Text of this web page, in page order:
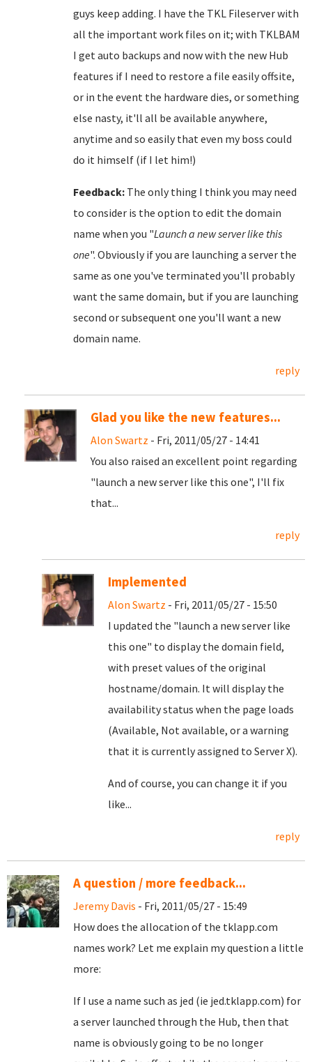
guys keep adding. I have the TKL Fileserver with
all the important work files on it; with TKLBAM
I get auto backups and now with the new Hub
features if I need to restore a file easily offsite,
or in the event the hardware dies, or something
else nasty, it'll all be available anywhere,
anytime and so easily that even my boss could
do it himself (if I let him!)
Feedback: The only thing I think you may need
to consider is the option to edit the domain
name when you "Launch a new server like this
one". Obviously if you are launching a server the
same as one you've terminated you'll probably
want the same domain, but if you are launching
second or subsequent one you'll want a new
domain name.
reply
Glad you like the new features...
Alon Swartz - Fri, 2011/05/27 - 14:41
You also raised an excellent point regarding
"launch a new server like this one", I'll fix
that...
reply
Implemented
Alon Swartz - Fri, 2011/05/27 - 15:50
I updated the "launch a new server like
this one" to display the domain field,
with preset values of the original
hostname/domain. It will display the
availability status when the page loads
(Available, Not available, or a warning
that it is currently assigned to Server X).
And of course, you can change it if you
like...
reply
A question / more feedback...
Jeremy Davis - Fri, 2011/05/27 - 15:49
How does the allocation of the tklapp.com
names work? Let me explain my question a little
more:
If I use a name such as jed (ie jed.tklapp.com) for
a server launched through the Hub, then that
name is obviously going to be no longer